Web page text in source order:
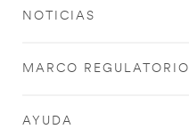
NOTICIAS
MARCO REGULATORIO
AYUDA